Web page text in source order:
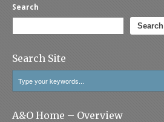
Search
Search
Search Site
A&O Home – Overview